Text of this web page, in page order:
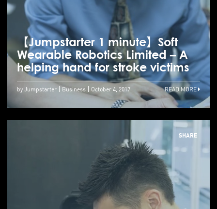
【Jumpstarter 1 minute】Soft
Wearable Robotics Limited – A
helping hand for stroke victims
by Jumpstarter Business October 4, 2017 READ MORE
SHARE